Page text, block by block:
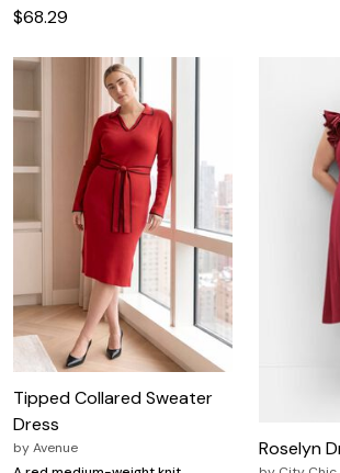
$68.29
Tipped Collared Sweater
Dress
byAvenue
Roselyn